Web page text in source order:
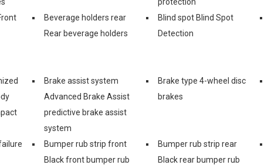
Beverage holders rear
Rear beverage holders
Blind spot Blind Spot
Detection
Brake assist system
Advanced Brake Assist
predictive brake assist
system
Brake type 4-wheel disc
brakes
Bumper rub strip front
Black front bumper rub
Bumper rub strip rear
Black rear bumper rub